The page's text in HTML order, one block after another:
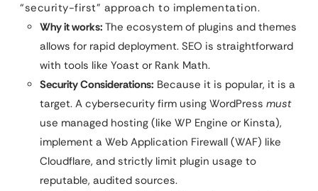
“security-first” approach to implementation.
Why it works: The ecosystem of plugins and themes
allows for rapid deployment. SEO is straightforward
with tools like Yoast or Rank Math.
Security Considerations: Because it is popular, it is a
target. A cybersecurity firm using WordPress must
use managed hosting (like WP Engine or Kinsta),
implement a Web Application Firewall (WAF) like
Cloudflare, and strictly limit plugin usage to
reputable, audited sources.